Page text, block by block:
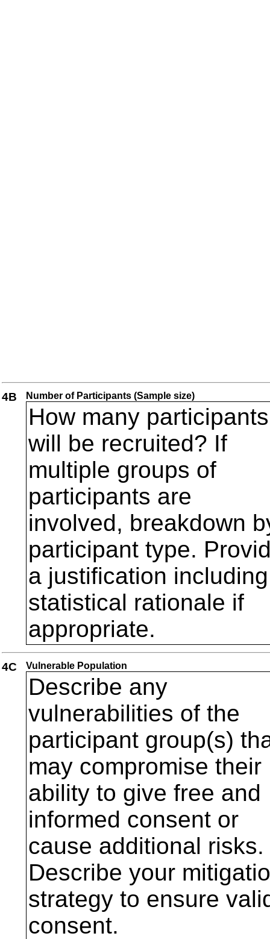
4B Number of Participants (Sample size)
How many participants
will be recruited? If
multiple groups of
participants are
involved, breakdown
participant type.
a justification
statistical rationale if
appropriate.
4C Vulnerable Population
Describe any
vulnerabilities of the
participant group(s)
may compromise their
ability to give free and
informed consent or
cause additional risks.
Describe your
strategy to ensure
consent.